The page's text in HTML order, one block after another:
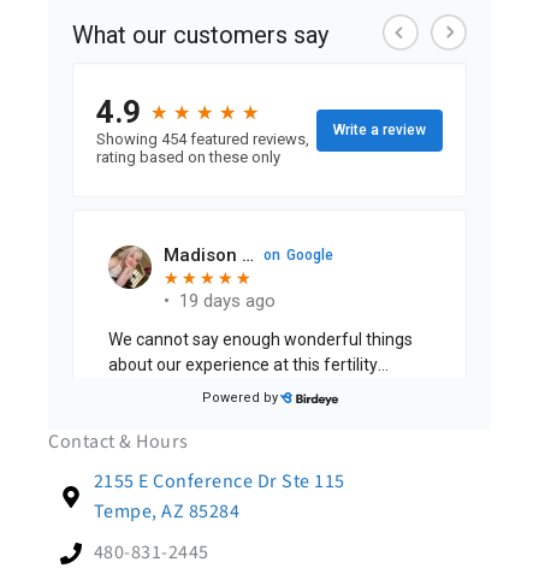
Contact & Hours
2155 E Conference Dr Ste 115
Tempe, AZ 85284
480-831-2445